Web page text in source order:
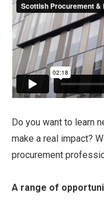
Do you want to learn
make a real impact?
procurement
A range of